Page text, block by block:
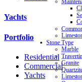
Yachts
Portfolio
Residential
Commercial
Yachts
Stone Type
Marble
Granite